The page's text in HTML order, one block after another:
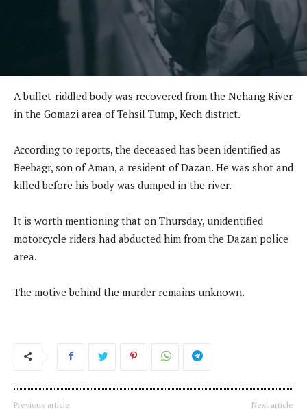
A bullet-riddled body was recovered from the Nehang River
in the Gomazi area of Tehsil Tump, Kech district.
According to reports, the deceased has been identified as
Beebagr, son of Aman, a resident of Dazan. He was shot and
killed before his body was dumped in the river.
It is worth mentioning that on Thursday, unidentified
motorcycle riders had abducted him from the Dazan police
area.
The motive behind the murder remains unknown.
Previous article Next article